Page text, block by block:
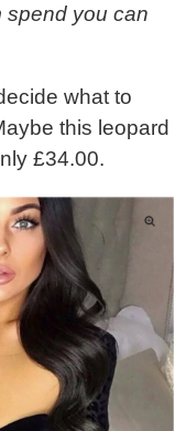
spend you can
what to
this leopard
£34.00.